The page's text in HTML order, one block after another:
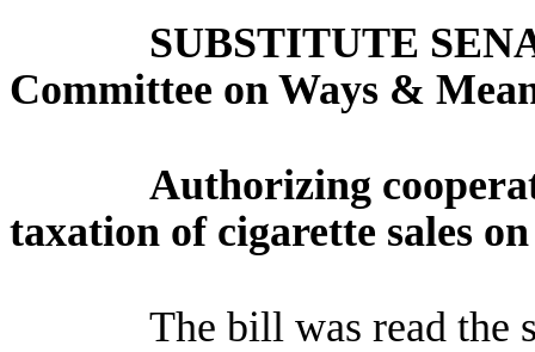
SUBSTITUTE
Committee on Ways &
Authorizing
taxation of cigarette sales
The bill was read the